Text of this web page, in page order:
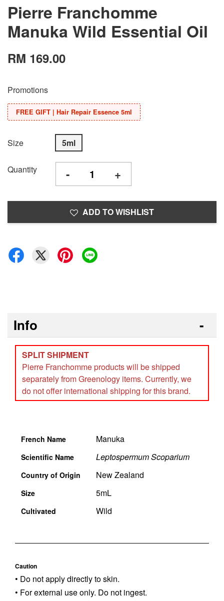
Pierre Franchomme
Manuka Wild Essential Oil
RM 169.00
Promotions
FREE GIFT | Hair Repair Essence 5ml
Size 5ml
Quantity - +
ADD TO WISHLIST
Info
SPLIT SHIPMENT
Pierre Franchomme products will be shipped
separately from Greenology items. Currently, we
do not offer international shipping for this brand.
French Name Manuka
Scientific Name Leptospermum Scoparium
Country of Origin New Zealand
Size 5mL
Cultivated Wild
Caution
• Do not apply directly to skin.
• For external use only. Do not ingest.